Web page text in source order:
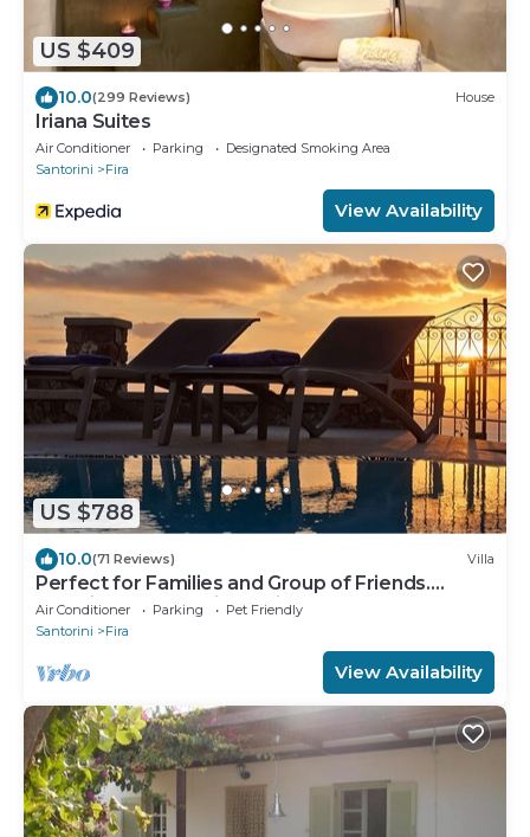
US $409
10.0(299 Reviews) House
Iriana Suites
Air Conditioner Parking
Designated Smoking Area
Santorini
Fira
View Availability
US $788
10.0(71 Reviews) Villa
Perfect for Families and Group of Friends.
Amazing Caldera View. Private Pool.
Air Conditioner Parking
Pet Friendly
Santorini
Fira
View Availability